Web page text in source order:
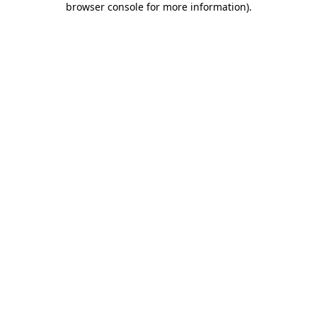
browser console for more information).